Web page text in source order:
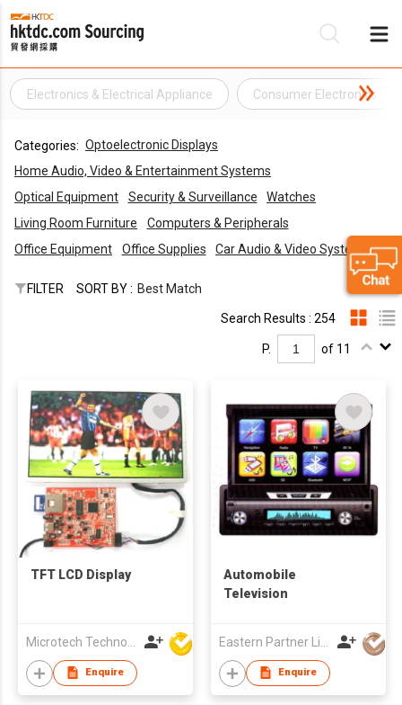
Electronics & Electrical Appliance Consumer Electronics
Categories: Optoelectronic Displays
Home Audio, Video & Entertainment Systems
Optical Equipment
Security & Surveillance
Watches
Living Room Furniture
Computers & Peripherals
Office Equipment
Office Supplies Car Audio & Video Systems
FILTER SORT BY : Best Match
Search Results : 254
P. of 11
TFT LCD Display
Enquire
Automobile
Television
Enquire